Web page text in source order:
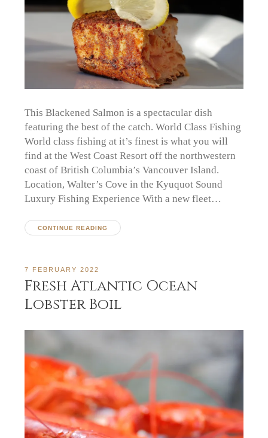
This Blackened Salmon is a spectacular dish
featuring the best of the catch. World Class Fishing
World class fishing at it’s finest is what you will
find at the West Coast Resort off the northwestern
coast of British Columbia’s Vancouver Island.
Location, Walter’s Cove in the Kyuquot Sound
Luxury Fishing Experience With a new fleet…
CONTINUE READING
7 FEBRUARY 2022
Fresh Atlantic Ocean
Lobster Boil